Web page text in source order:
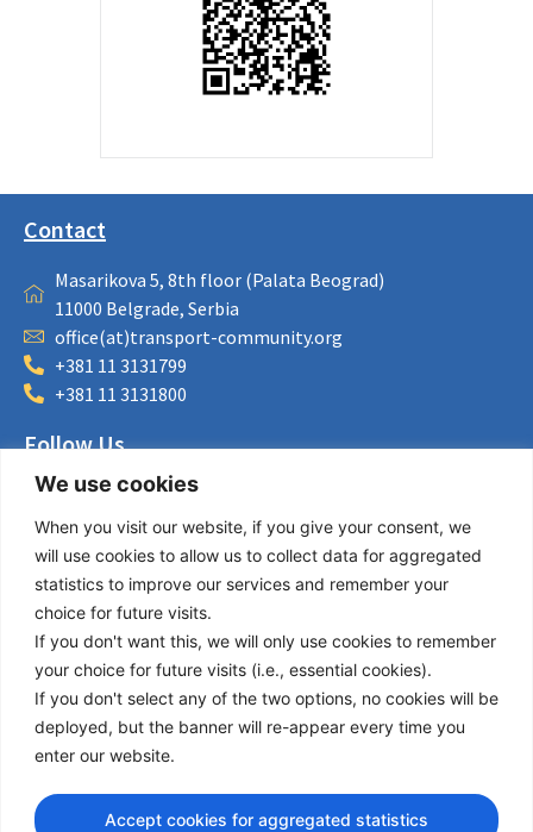
We use cookies
When you visit our website, if you give your consent, we
will use cookies to allow us to collect data for aggregated
statistics to improve our services and remember your
choice for future visits.
If you don't want this, we will only use cookies to remember
your choice for future visits (i.e., essential cookies).
If you don't select any of the two options, no cookies will be
deployed, but the banner will re-appear every time you
enter our website.
Accept cookies for aggregated statistics
Contact
Masarikova 5, 8th floor (Palata Beograd)
11000 Belgrade, Serbia
office(at)transport-community.org
+381 11 3131799
+381 11 3131800
Follow Us
LinkedIn
Facebook
Instagram
Bluesky
Useful Links
About us
Procurement
Vacancies
News
Subscribe to newsletter